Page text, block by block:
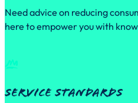
Need advice on reducing
here to empower you with
Service Standards